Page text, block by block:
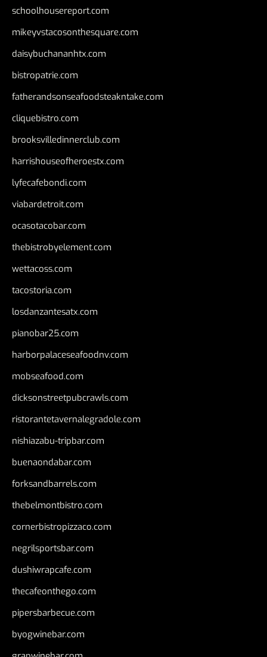
schoolhousereport.com
mikeyvstacosonthesquare.com
daisybuchananhtx.com
bistropatrie.com
fatherandsonseafoodsteakntake.com
cliquebistro.com
brooksvilledinnerclub.com
harrishouseofheroestx.com
lyfecafebondi.com
viabardetroit.com
ocasotacobar.com
thebistrobyelement.com
wettacoss.com
tacostoria.com
losdanzantesatx.com
pianobar25.com
harborpalaceseafoodnv.com
mobseafood.com
dicksonstreetpubcrawls.com
ristorantetavernalegradole.com
nishiazabu-tripbar.com
buenaondabar.com
forksandbarrels.com
thebelmontbistro.com
cornerbistropizzaco.com
negrilsportsbar.com
dushiwrapcafe.com
thecafeonthego.com
pipersbarbecue.com
byogwinebar.com